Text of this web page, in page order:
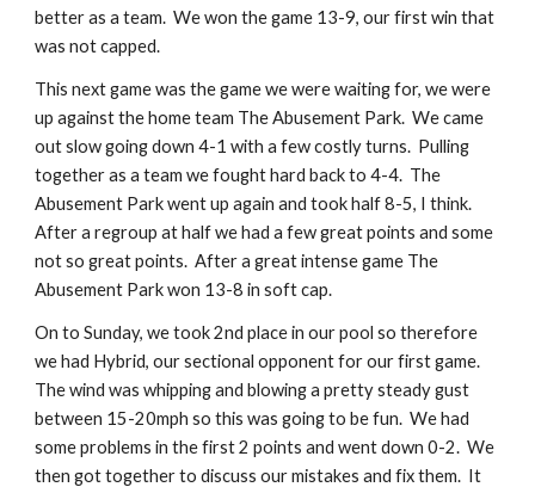
better as a team.  We won the game 13-9, our first win that
was not capped.
This next game was the game we were waiting for, we were
up against the home team The Abusement Park.  We came
out slow going down 4-1 with a few costly turns.  Pulling
together as a team we fought hard back to 4-4.  The
Abusement Park went up again and took half 8-5, I think.
After a regroup at half we had a few great points and some
not so great points.  After a great intense game The
Abusement Park won 13-8 in soft cap.
On to Sunday, we took 2nd place in our pool so therefore
we had Hybrid, our sectional opponent for our first game.
The wind was whipping and blowing a pretty steady gust
between 15-20mph so this was going to be fun.  We had
some problems in the first 2 points and went down 0-2.  We
then got together to discuss our mistakes and fix them.  It